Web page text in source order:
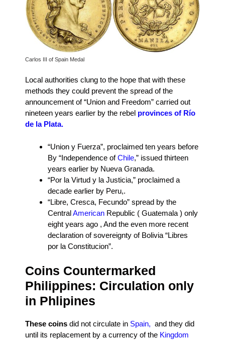
Carlos III of Spain Medal
Local authorities clung to the hope that with these
methods they could prevent the spread of the
announcement of “Union and Freedom” carried out
nineteen years earlier by the rebel provinces of Río
de la Plata.
“Union y Fuerza”, proclaimed ten years before
By “Independence ofChile,” issued thirteen
years earlier by Nueva Granada.
“Por la Virtud y la Justicia,” proclaimed a
decade earlier by Peru,.
“Libre, Cresca, Fecundo” spread by the
CentralAmerican Republic ( Guatemala ) only
eight years ago , And the even more recent
declaration of sovereignty of Bolivia “Libres
por la Constitucion”.
Coins Countermarked
Philippines: Circulation only
in Phlipines
These coins did not circulate in Spain, and they did
until its replacement by a currency of the Kingdom